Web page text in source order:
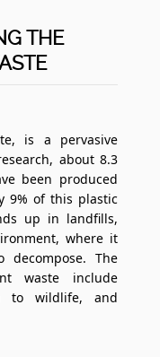
THE
is a pervasive
about 8.3
been produced
9% of this plastic
up in landfills,
where it
The
waste include
to wildlife, and